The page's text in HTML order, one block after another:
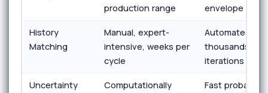
production range
envelope
History
Matching
Manual, expert-
intensive, weeks per
cycle
Automated,
thousands of
iterations per
Uncertainty
Computationally
Fast